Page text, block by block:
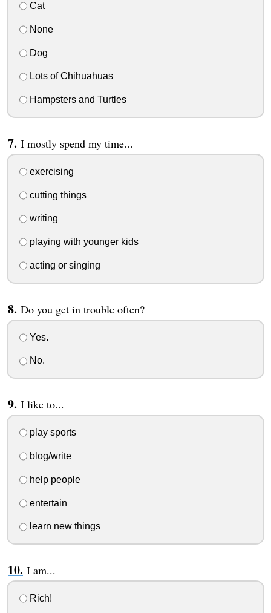
Cat
None
Dog
Lots of Chihuahuas
Hampsters and Turtles
I mostly spend my time...
exercising
cutting things
writing
playing with younger kids
acting or singing
Do you get in trouble often?
Yes.
No.
I like to...
play sports
blog/write
help people
entertain
learn new things
I am...
Rich!